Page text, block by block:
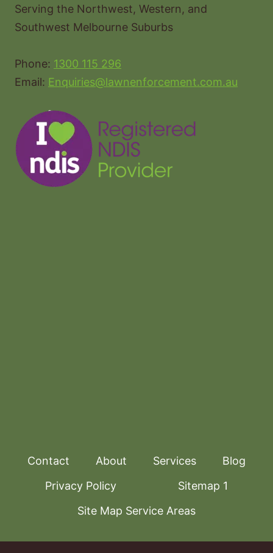
Serving the Northwest, Western, and
Southwest Melbourne Suburbs
Phone: 1300 115 296
Email: Enquiries@lawnenforcement.com.au
Contact About Services
Blog
Privacy Policy
Sitemap 1
Site Map Service Areas